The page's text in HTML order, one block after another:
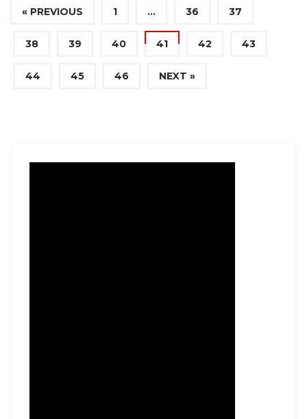
« PREVIOUS 1 … 36 37
38 39 40 41 42 43
44 45 46 NEXT »